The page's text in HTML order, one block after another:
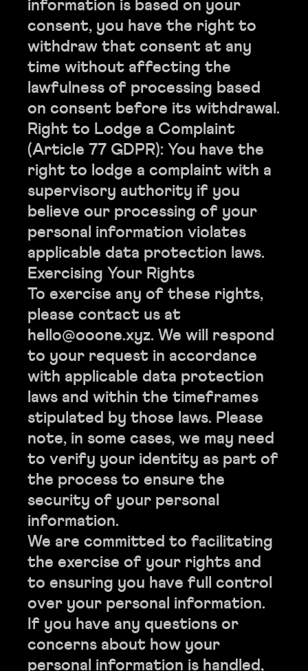
information is based on your
consent, you have the right to
withdraw that consent at any
time without affecting the
lawfulness of processing based
on consent before its withdrawal.
Right to Lodge a Complaint
(Article 77 GDPR): You have the
right to lodge a complaint with a
supervisory authority if you
believe our processing of your
personal information violates
applicable data protection laws.
Exercising Your Rights
To exercise any of these rights,
please contact us at
hello@ooone.xyz. We will respond
to your request in accordance
with applicable data protection
laws and within the timeframes
stipulated by those laws. Please
note, in some cases, we may need
to verify your identity as part of
the process to ensure the
security of your personal
information.
We are committed to facilitating
the exercise of your rights and
to ensuring you have full control
over your personal information.
If you have any questions or
concerns about how your
personal information is handled,